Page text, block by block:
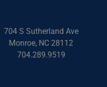
704 S Sutherland Ave
Monroe, NC 28112
704.289.9519